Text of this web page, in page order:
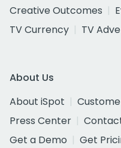
Creative Outcomes
TV Currency
TV
About Us
About iSpot
Press Center
Get a Demo
Get